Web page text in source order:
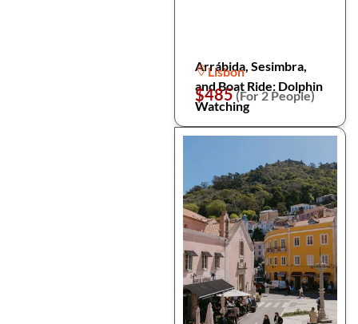
Arrábida, Sesimbra,
and Boat Ride: Dolphin
Watching
Lisbon
$485(For 2 People)